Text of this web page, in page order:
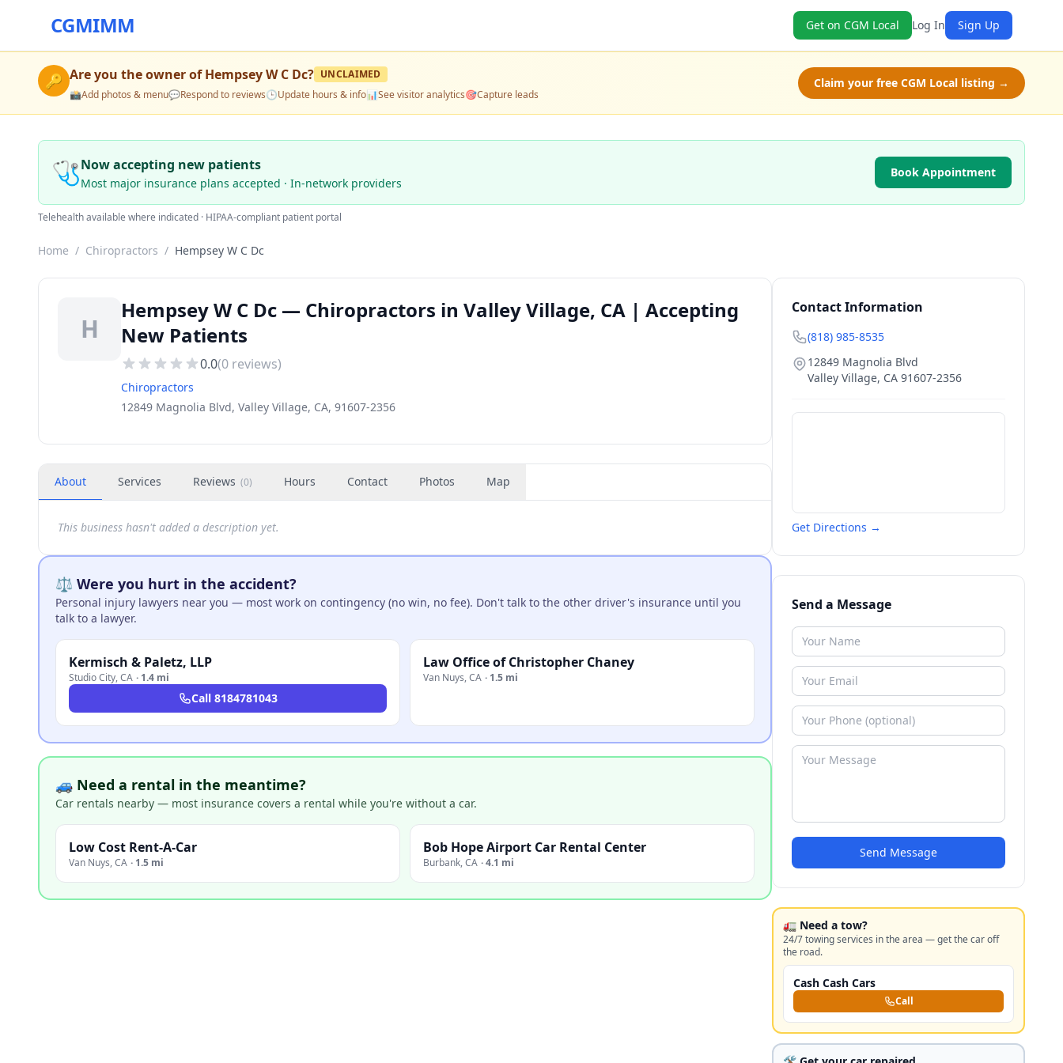
CGMIMM Get on CGM Local Log In Sign Up
🔑 Are you the owner ofHempsey W C Dc? UNCLAIMED
📸Add photos & menu💬Respond to reviews🕒Update hours & info📊See visitor analytics🎯Capture leads
Claim your free CGM Local listing →
🩺Now accepting new patients
Most major insurance plans accepted · In-network providers
Book Appointment
Telehealth available where indicated · HIPAA-compliant patient portal
Home / Chiropractors / Hempsey W C Dc
H
Hempsey W C Dc — Chiropractors in Valley Village, CA | Accepting
New Patients
0.0(0 reviews)
Chiropractors
12849 Magnolia Blvd, Valley Village, CA, 91607-2356
About Services Reviews (0) Hours Contact Photos Map
This business hasn't added a description yet.
⚖️ Were you hurt in the accident?
Personal injury lawyers near you — most work on contingency (no win, no fee). Don't talk to the other driver's insurance until you
talk to a lawyer.
Kermisch & Paletz, LLP
Studio City,CA · 1.4 mi
Call 8184781043
Law Office of Christopher Chaney
Van Nuys,CA · 1.5 mi
🚙 Need a rental in the meantime?
Car rentals nearby — most insurance covers a rental while you're without a car.
Low Cost Rent-A-Car
Van Nuys,CA · 1.5 mi
Bob Hope Airport Car Rental Center
Burbank,CA ·4.1 mi
Contact Information
(818) 985-8535
12849 Magnolia Blvd
Valley Village, CA 91607-2356
Get Directions →
Send a Message
Send Message
🚛 Need a tow?
24/7 towing services in the area — get the car off
the road.
Cash Cash Cars
Call